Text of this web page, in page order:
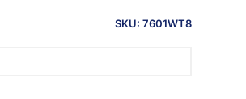
INFORMATION
SKU: 7601WT8